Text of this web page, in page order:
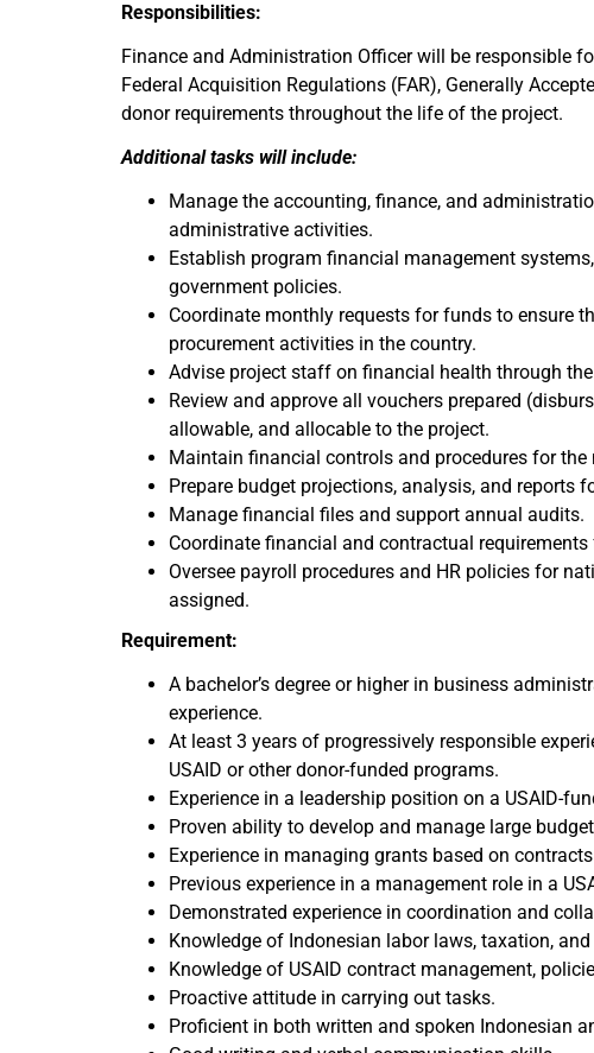
Responsibilities:
Finance and Administration Officer will be responsible
Federal Acquisition Regulations (FAR), Generally
donor requirements throughout the life of the project.
Additional tasks will include:
Manage the accounting, finance, and
administrative activities.
Establish program financial management
government policies.
Coordinate monthly requests for funds to ensure
procurement activities in the country.
Advise project staff on financial health through
Review and approve all vouchers prepared
allowable, and allocable to the project.
Maintain financial controls and procedures for
Prepare budget projections, analysis, and reports
Manage financial files and support annual audits.
Coordinate financial and contractual
Oversee payroll procedures and HR policies for
assigned.
Requirement:
A bachelor’s degree or higher in business
experience.
At least 3 years of progressively responsible
USAID or other donor-funded programs.
Experience in a leadership position on a USAID-
Proven ability to develop and manage large
Experience in managing grants based on
Previous experience in a management role in a
Demonstrated experience in coordination and
Knowledge of Indonesian labor laws, taxation,
Knowledge of USAID contract management,
Proactive attitude in carrying out tasks.
Proficient in both written and spoken Indonesian